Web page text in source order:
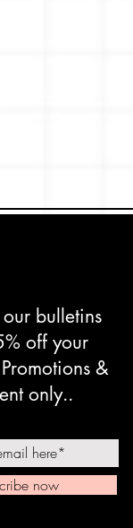
bulletins
off your
&
only..
now